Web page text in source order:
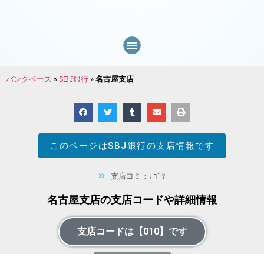
バンクベース »SBJ銀行 »名古屋支店
このページはSBJ銀行の支店情報です
支店ヨミ：ﾅｺﾞﾔ
名古屋支店の支店コードや詳細情報
支店コードは【010】です